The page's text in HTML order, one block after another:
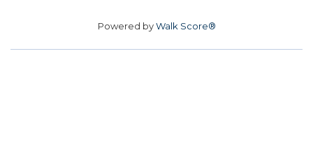
Powered byWalk Score®